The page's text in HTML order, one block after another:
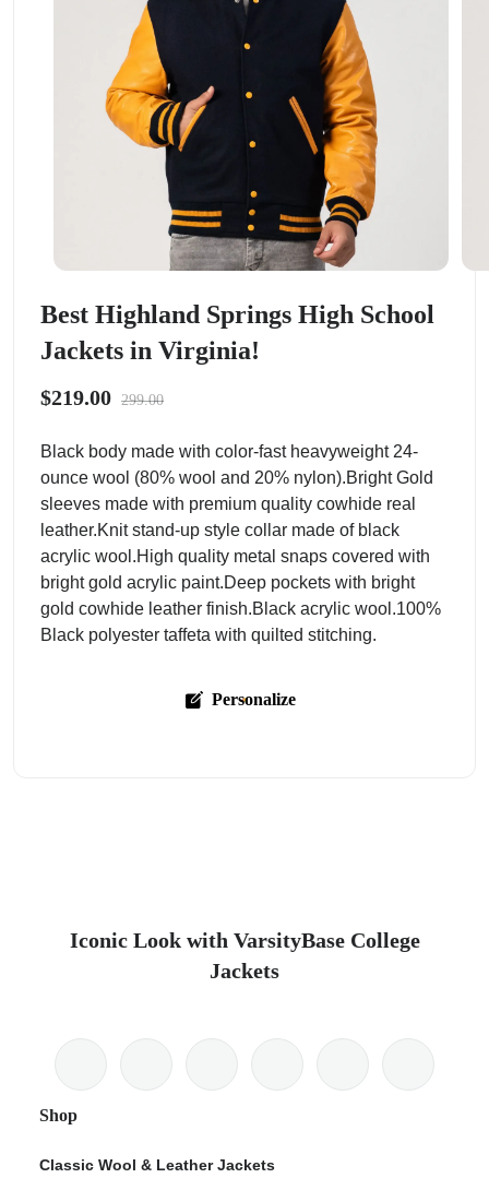
Best Highland Springs High School
Jackets in Virginia!
$219.00 299.00
Black body made with color-fast heavyweight 24-
ounce wool (80% wool and 20% nylon).Bright Gold
sleeves made with premium quality cowhide real
leather.Knit stand-up style collar made of black
acrylic wool.High quality metal snaps covered with
bright gold acrylic paint.Deep pockets with bright
gold cowhide leather finish.Black acrylic wool.100%
Black polyester taffeta with quilted stitching.
Personalize
Iconic Look with VarsityBase College
Jackets
Shop
Classic Wool & Leather Jackets